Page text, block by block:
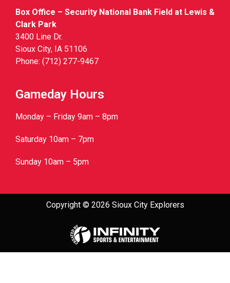
Box Office – Security National Bank Field at Lewis &
Clark Park
3400 Line Dr.
Sioux City, IA 51106
Phone: (712) 277-9467
Gameday Hours
Monday – Friday 9am – 8pm
Saturday 10am – 7pm
Sunday 10am – 5pm
Copyright © 2026 Sioux City Explorers